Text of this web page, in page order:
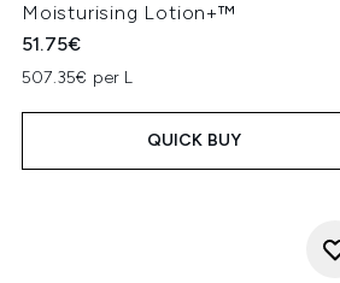
Moisturising Lotion+™
51.75€
507.35€ per L
QUICK BUY